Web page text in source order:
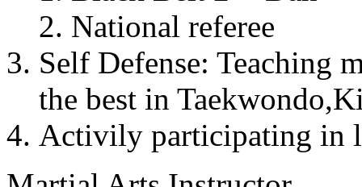
National referee
Self Defense: Teaching
the best in
Activily participating in